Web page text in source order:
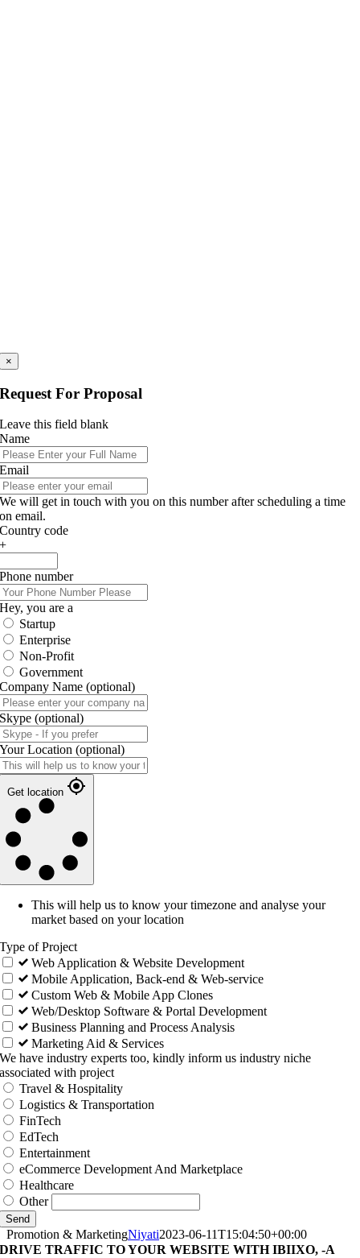
×
Request For Proposal
Leave this field blank
Name
Email
We will get in touch with you on this number after scheduling a time
on email.
Country code
+
Phone number
Hey, you are a
Startup
Enterprise
Non-Profit
Government
Company Name (optional)
Skype (optional)
Your Location (optional)
Get location
This will help us to know your timezone and analyse your
market based on your location
Type of Project
Web Application & Website Development
Mobile Application, Back-end & Web-service
Custom Web & Mobile App Clones
Web/Desktop Software & Portal Development
Business Planning and Process Analysis
Marketing Aid & Services
We have industry experts too, kindly inform us industry niche
associated with project
Travel & Hospitality
Logistics & Transportation
FinTech
EdTech
Entertainment
eCommerce Development And Marketplace
Healthcare
Other
Send
Promotion & MarketingNiyati2023-06-11T15:04:50+00:00
DRIVE TRAFFIC TO YOUR WEBSITE WITH IBIIXO, -A